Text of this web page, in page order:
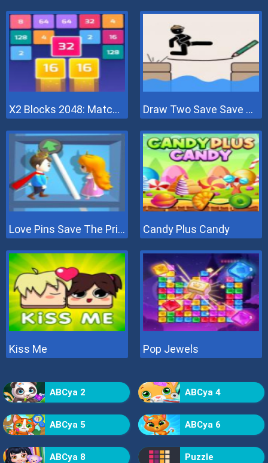
X2 Blocks 2048: Match Numbers Draw Two Save Save The Man
Love Pins Save The Princess Candy Plus Candy
Kiss Me Pop Jewels
ABCya 2 ABCya 4
ABCya 5 ABCya 6
ABCya 8 Puzzle